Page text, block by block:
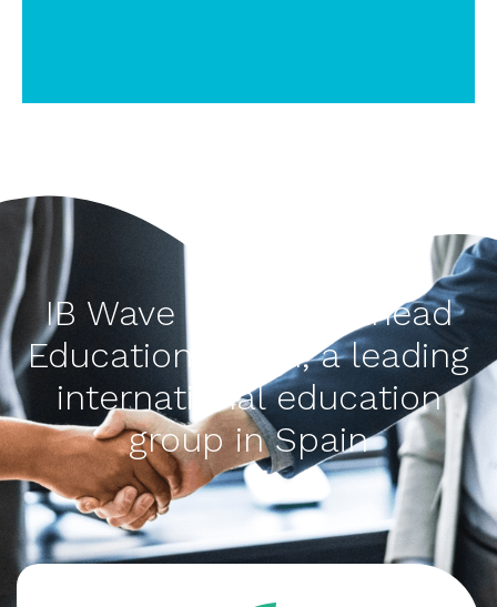
IB Wave is a Think Ahead
Education brand, a leading
international education
group in Spain